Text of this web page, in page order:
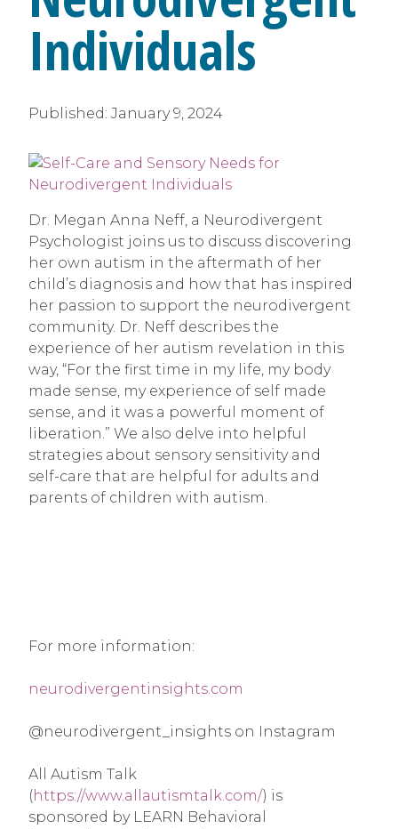
Individuals
Published: January 9, 2024
Dr. Megan Anna Neff, a Neurodivergent
Psychologist joins us to discuss discovering
her own autism in the aftermath of her
child’s diagnosis and how that has inspired
her passion to support the neurodivergent
community. Dr. Neff describes the
experience of her autism revelation in this
way, “For the first time in my life, my body
made sense, my experience of self made
sense, and it was a powerful moment of
liberation.” We also delve into helpful
strategies about sensory sensitivity and
self-care that are helpful for adults and
parents of children with autism.
For more information:
neurodivergentinsights.com
@neurodivergent_insights on Instagram
All Autism Talk
(https://www.allautismtalk.com/) is
sponsored by LEARN Behavioral